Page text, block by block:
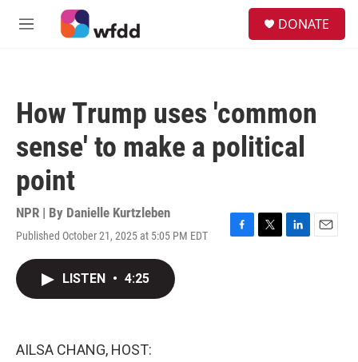
Skip to main content
M
DONATE
How Trump uses 'common
sense' to make a political
point
NPR | By Danielle Kurtzleben
Published October 21, 2025 at 5:05 PM EDT
F
T
L
E
LISTEN • 4:25
AILSA CHANG, HOST: